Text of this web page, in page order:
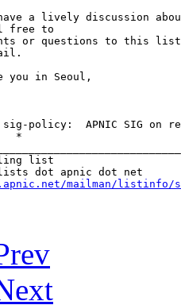
a lively discussion
free to
or questions to this
you in Seoul,
APNIC SIG on
*
list
dot apnic dot net
mailman/listinfo/